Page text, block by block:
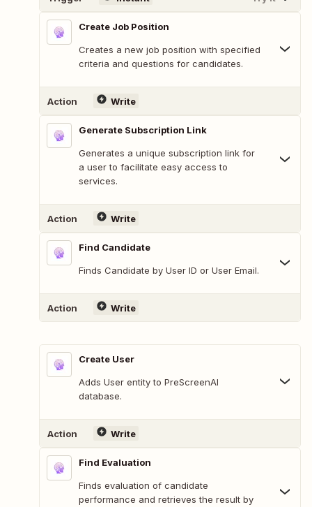
Create Job Position
Creates a new job position with specified
criteria and questions for candidates.
Action Write
Generate Subscription Link
Generates a unique subscription link for
a user to facilitate easy access to
services.
Action Write
Find Candidate
Finds Candidate by User ID or User Email.
Action Write
Create User
Adds User entity to PreScreenAI
database.
Action Write
Find Evaluation
Finds evaluation of candidate
performance and retrieves the result by